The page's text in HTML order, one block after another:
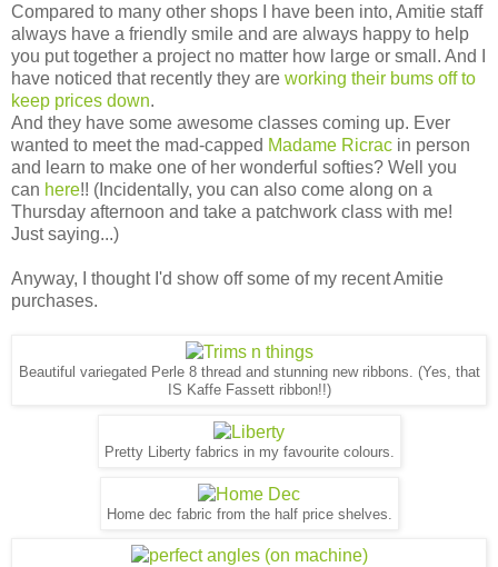
Compared to many other shops I have been into, Amitie staff
always have a friendly smile and are always happy to help
you put together a project no matter how large or small. And I
have noticed that recently they are working their bums off to
keep prices down.
And they have some awesome classes coming up. Ever
wanted to meet the mad-capped Madame Ricrac in person
and learn to make one of her wonderful softies? Well you
can here!! (Incidentally, you can also come along on a
Thursday afternoon and take a patchwork class with me!
Just saying...)
Anyway, I thought I'd show off some of my recent Amitie
purchases.
Beautiful variegated Perle 8 thread and stunning new ribbons. (Yes, that
IS Kaffe Fassett ribbon!!)
Pretty Liberty fabrics in my favourite colours.
Home dec fabric from the half price shelves.